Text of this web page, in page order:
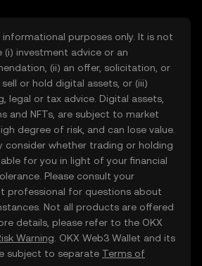
purposes only. It is not
investment advice or an
(ii) an offer, solicitation, or
or hold digital assets, or (iii)
legal or tax advice. Digital assets,
and NFTs, are subject to market
degree of risk, and can lose value.
consider whether trading or holding
for you in light of your financial
Please consult your
professional for questions about
Not all products are offered
details, please refer to the OKX
Warning . OKX Web3 Wallet and its
subject to separate Terms of